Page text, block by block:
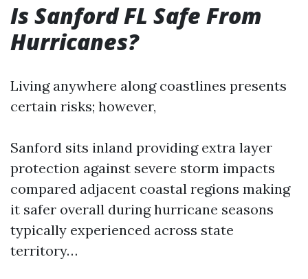
Is Sanford FL Safe From
Hurricanes?
Living anywhere along coastlines presents
certain risks; however,
Sanford sits inland providing extra layer
protection against severe storm impacts
compared adjacent coastal regions making
it safer overall during hurricane seasons
typically experienced across state
territory…